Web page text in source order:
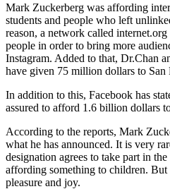
Mark Zuckerberg was affording
students and people who left
reason, a network called
people in order to bring more
Instagram. Added to that, Dr.Chan
have given 75 million dollars to San
In addition to this, Facebook has
assured to afford 1.6 billion dollars
According to the reports, Mark
what he has announced. It is very
designation agrees to take part in
affording something to children.
pleasure and joy.